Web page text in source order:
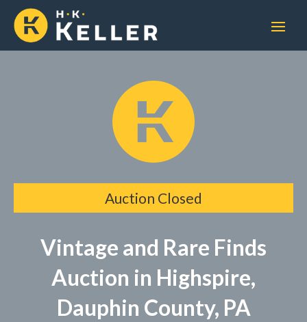
Auction Closed
Vintage and Rare Finds
Auction in Highspire,
Dauphin County, PA